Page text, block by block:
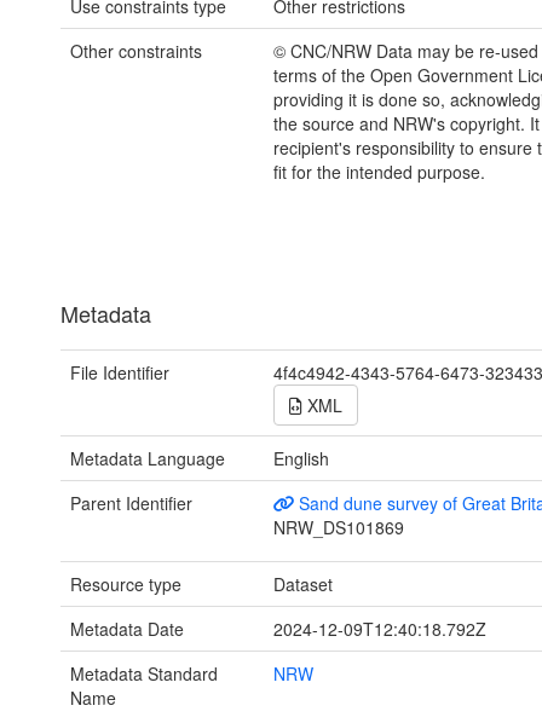
Use constraints type
Other restrictions
Other constraints
© CNC/NRW Data may be re-
terms of the Open Government
providing it is done so,
the source and NRW's copyright.
recipient's responsibility to ensure
fit for the intended purpose.
Metadata
File Identifier
4f4c4942-4343-5764-6473-
XML
Metadata Language
English
Parent Identifier
Sand dune survey of Great
NRW_DS101869
Resource type
Dataset
Metadata Date
2024-12-09T12:40:18.792Z
Metadata Standard
Name
NRW